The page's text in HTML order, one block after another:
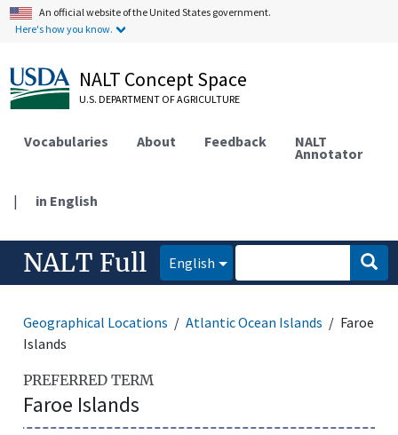
An official website of the United States government.
Here's how you know.
NALT Concept Space
U.S. DEPARTMENT OF AGRICULTURE
Vocabularies About Feedback NALT
Annotator
| in English
NALT Full English
Geographical Locations Atlantic Ocean Islands
Faroe
Islands
PREFERRED TERM
Faroe Islands